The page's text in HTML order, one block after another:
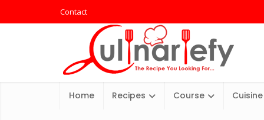
Contact
Home Recipes Course Cuisine